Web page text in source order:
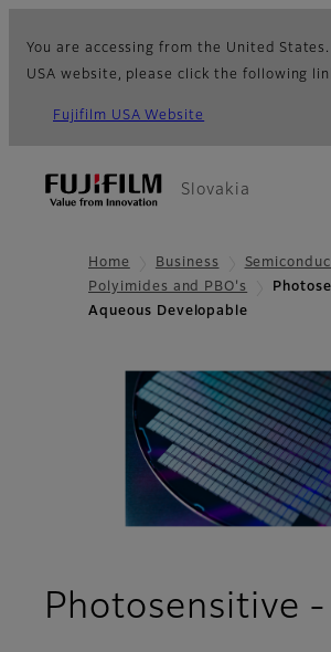
You are accessing from the United
USA website, please click the following
Fujifilm USA Website
Slovakia
Home Business
Polyimides and PBO's
Aqueous Developable
Photosensitive -